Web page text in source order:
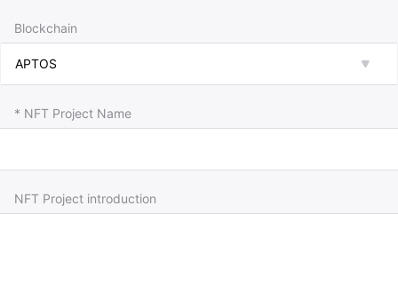
Blockchain
* NFT Project Name
NFT Project introduction